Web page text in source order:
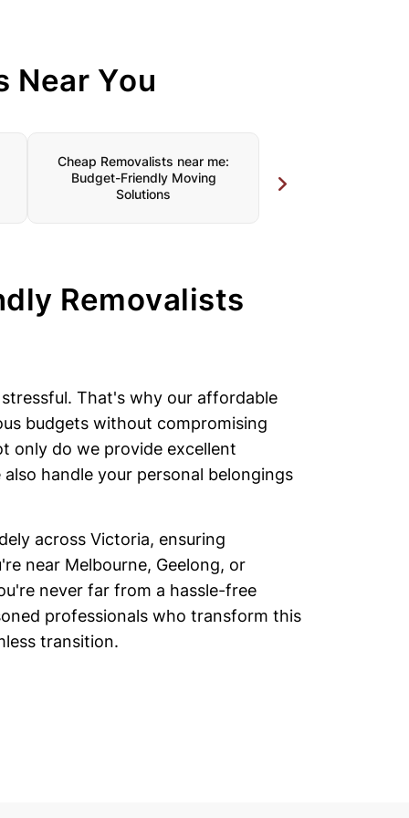
Near You
Cheap Removalists near me:
Budget-Friendly Moving
Solutions
Specialised Care for
Removalists
That's why our affordable
budgets without compromising
only do we provide excellent
handle your personal belongings
across Victoria, ensuring
near Melbourne, Geelong, or
never far from a hassle-free
professionals who transform this
transition.